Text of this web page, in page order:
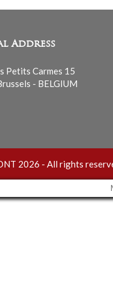
Address
Petits Carmes 15
- BELGIUM
2026 - All rights